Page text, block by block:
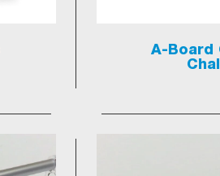
A-Board